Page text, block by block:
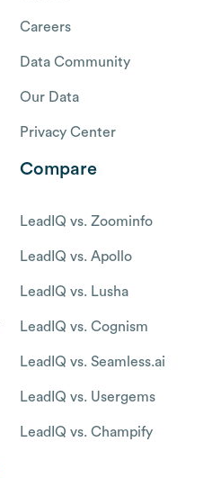
Careers
Data Community
Our Data
Privacy Center
Compare
LeadIQ vs. Zoominfo
LeadIQ vs. Apollo
LeadIQ vs. Lusha
LeadIQ vs. Cognism
LeadIQ vs. Seamless.ai
LeadIQ vs. Usergems
LeadIQ vs. Champify